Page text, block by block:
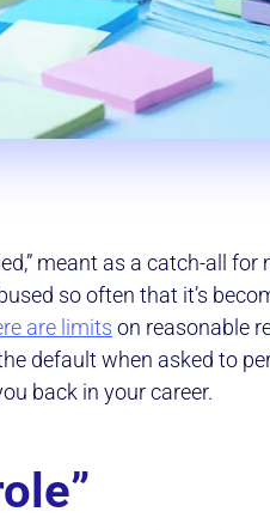
meant as a catch-all for
so often that it’s
are limits on reasonable
default when asked to
back in your career.